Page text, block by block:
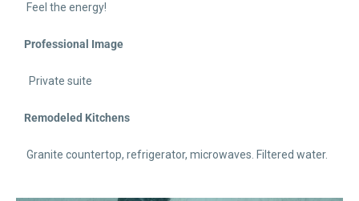
Feel the energy!
Professional Image
Private suite
Remodeled Kitchens
Granite countertop, refrigerator, microwaves. Filtered water.